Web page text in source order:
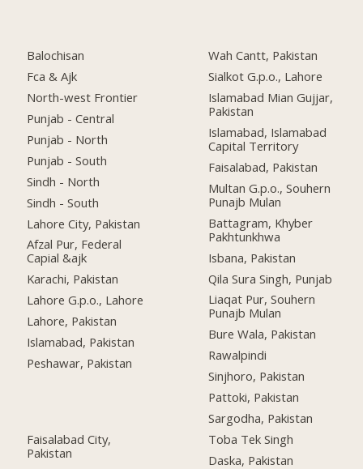
Balochisan
Fca & Ajk
North-west Frontier
Punjab - Central
Punjab - North
Punjab - South
Sindh - North
Sindh - South
Lahore City, Pakistan
Afzal Pur, Federal
Capial &ajk
Karachi, Pakistan
Lahore G.p.o., Lahore
Lahore, Pakistan
Islamabad, Pakistan
Peshawar, Pakistan
Faisalabad City,
Pakistan
Wah Cantt, Pakistan
Sialkot G.p.o., Lahore
Islamabad Mian Gujjar,
Pakistan
Islamabad, Islamabad
Capital Territory
Faisalabad, Pakistan
Multan G.p.o., Souhern
Punajb Mulan
Battagram, Khyber
Pakhtunkhwa
Isbana, Pakistan
Qila Sura Singh, Punjab
Liaqat Pur, Souhern
Punajb Mulan
Bure Wala, Pakistan
Rawalpindi
Sinjhoro, Pakistan
Pattoki, Pakistan
Sargodha, Pakistan
Toba Tek Singh
Daska, Pakistan